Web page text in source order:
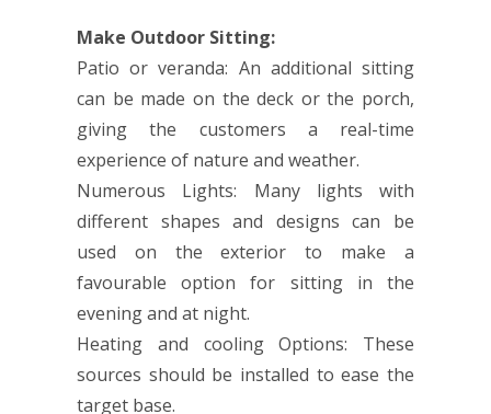
Make Outdoor Sitting:
Patio or veranda: An additional sitting
can be made on the deck or the porch,
giving the customers a real-time
experience of nature and weather.
Numerous Lights: Many lights with
different shapes and designs can be
used on the exterior to make a
favourable option for sitting in the
evening and at night.
Heating and cooling Options: These
sources should be installed to ease the
target base.